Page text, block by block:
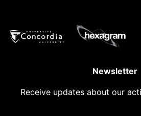
Newsletter
Receive updates about our